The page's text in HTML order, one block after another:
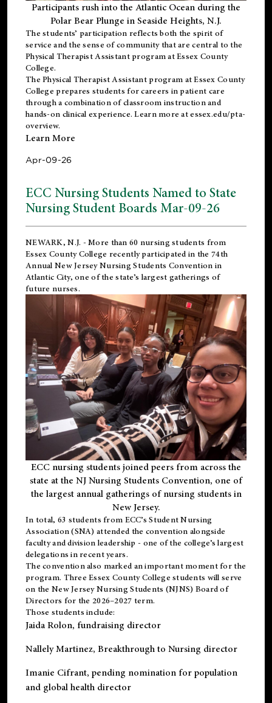
Participants rush into the Atlantic Ocean during the
Polar Bear Plunge in Seaside Heights, N.J.
The students’ participation reflects both the spirit of
service and the sense of community that are central to the
Physical Therapist Assistant programat Essex County
College.
ThePhysical Therapist Assistant program at Essex County
College prepares students for careers in patient care
through a combination of classroom instruction and
hands-on clinical experience. Learn more atessex.edu/pta-
overview.
Learn More
Apr-09-26
ECC Nursing Students Named to State
Nursing Student Boards Mar-09-26
NEWARK, N.J. - More than 60 nursing students from
Essex County College recently participated in the 74th
Annual New Jersey Nursing Students Convention in
Atlantic City, one of the state’s largest gatherings of
future nurses.
ECC nursing students joined peers from across the
state at the NJ Nursing Students Convention, one of
the largest annual gatherings of nursing students in
New Jersey.
In total, 63 students from ECC’s Student Nursing
Association (SNA) attended the convention alongside
faculty and division leadership - one of the college’s largest
delegations in recent years.
The convention also marked an important moment for the
program. Three Essex County College students will serve
on the New Jersey Nursing Students (NJNS) Board of
Directors for the 2026–2027 term.
Those students include:
Jaida Rolon, fundraising director
Nallely Martinez, Breakthrough to Nursing director
Imanie Cifrant, pending nomination for population
and global health director